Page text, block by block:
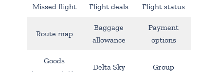
Missed flight Flight deals Flight status
Route map
Baggage
allowance
Payment
options
Goods
Delta Sky
Group